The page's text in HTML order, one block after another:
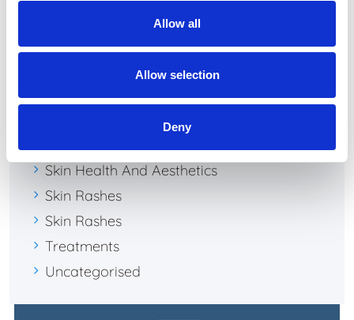
Allow all
Allow selection
Deny
Categories
Dermatology
Skin Health And Aesthetics
Skin Rashes
Skin Rashes
Treatments
Uncategorised